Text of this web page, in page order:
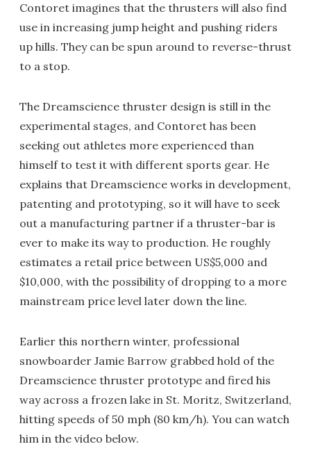
Contoret imagines that the thrusters will also find
use in increasing jump height and pushing riders
up hills. They can be spun around to reverse-thrust
to a stop.
The Dreamscience thruster design is still in the
experimental stages, and Contoret has been
seeking out athletes more experienced than
himself to test it with different sports gear. He
explains that Dreamscience works in development,
patenting and prototyping, so it will have to seek
out a manufacturing partner if a thruster-bar is
ever to make its way to production. He roughly
estimates a retail price between US$5,000 and
$10,000, with the possibility of dropping to a more
mainstream price level later down the line.
Earlier this northern winter, professional
snowboarder Jamie Barrow grabbed hold of the
Dreamscience thruster prototype and fired his
way across a frozen lake in St. Moritz, Switzerland,
hitting speeds of 50 mph (80 km/h). You can watch
him in the video below.